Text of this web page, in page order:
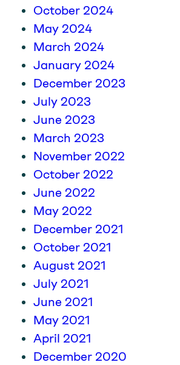
October 2024
May 2024
March 2024
January 2024
December 2023
July 2023
June 2023
March 2023
November 2022
October 2022
June 2022
May 2022
December 2021
October 2021
August 2021
July 2021
June 2021
May 2021
April 2021
December 2020